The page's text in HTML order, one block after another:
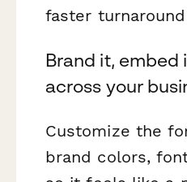
faster
Brand it, embed
across your
Customize the
brand colors,